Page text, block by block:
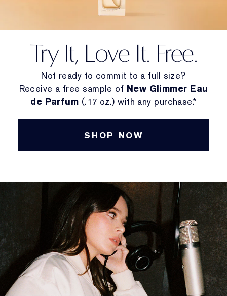
Try It, Love It. Free.
Not ready to commit to a full size?
Receive a free sample of New Glimmer Eau
de Parfum (.17 oz.) with any purchase.*
SHOP NOW